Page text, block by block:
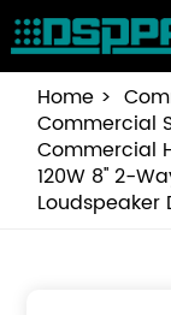
Home
Commercial
Commercial
120W 8'' 2-
Loudspeaker